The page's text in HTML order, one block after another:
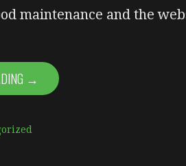
maintenance and the
→